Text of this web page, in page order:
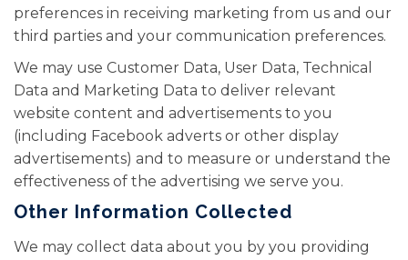
preferences in receiving marketing from us and our
third parties and your communication preferences.
We may use Customer Data, User Data, Technical
Data and Marketing Data to deliver relevant
website content and advertisements to you
(including Facebook adverts or other display
advertisements) and to measure or understand the
effectiveness of the advertising we serve you.
Other Information Collected
We may collect data about you by you providing